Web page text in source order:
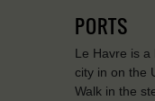
PORTS
Le Havre is
city in on the
Walk in the